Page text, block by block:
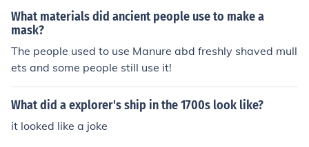
he Supermodel Doutzen Kroes is from the Province of Fri
esland.
What materials did ancient people use to make a
mask?
The people used to use Manure abd freshly shaved mull
ets and some people still use it!
What did a explorer's ship in the 1700s look like?
it looked like a joke